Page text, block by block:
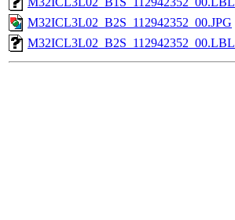
M32ICL3L02_B2S_112942352_00.JPG
M32ICL3L02_B2S_112942352_00.LBL